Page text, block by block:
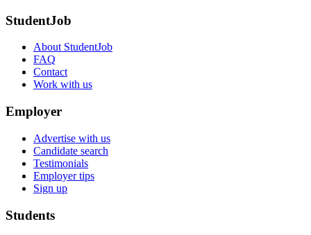
StudentJob
About StudentJob
FAQ
Contact
Work with us
Employer
Advertise with us
Candidate search
Testimonials
Employer tips
Sign up
Students